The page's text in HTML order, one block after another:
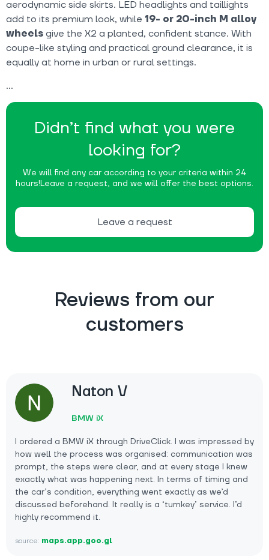
Didn’t find what you were
looking for?
We will find any car according to your criteria within 24
hours!Leave a request, and we will offer the best options.
Leave a request
aerodynamic side skirts. LED headlights and taillights
add to its premium look, while 19- or 20-inch M alloy
wheels give the X2 a planted, confident stance. With
coupe-like styling and practical ground clearance, it is
equally at home in urban or rural settings.
Reviews from our
customers
Naton V
BMW iX
I ordered a BMW iX through DriveClick. I was impressed by
how well the process was organised: communication was
prompt, the steps were clear, and at every stage I knew
exactly what was happening next. In terms of timing and
the car’s condition, everything went exactly as we’d
discussed beforehand. It really is a ‘turnkey’ service. I’d
highly recommend it.
source: maps.app.goo.gl